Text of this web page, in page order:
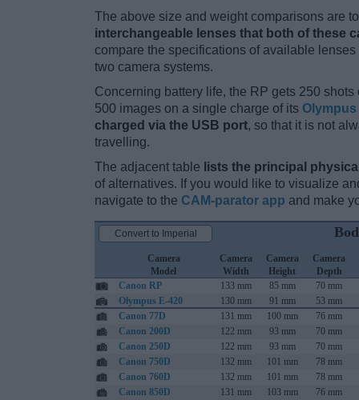
The above size and weight comparisons are
interchangeable lenses that both of these
compare the specifications of available
two camera systems.
Concerning battery life, the RP gets 250 shots
500 images on a single charge of its
charged via the USB port, so that it is not
travelling.
The adjacent table lists the principal
of alternatives. If you would like to visualize
navigate to the CAM-parator app and make
Camera
Model
Camera
Width
Camera
Height
Camera
Depth
Canon RP
133 mm 85 mm 70 mm
Olympus E-420
130 mm 91 mm 53 mm
Canon 77D
131 mm 100 mm 76 mm
Canon 200D
122 mm 93 mm 70 mm
Canon 250D
122 mm 93 mm 70 mm
Canon 750D
132 mm 101 mm 78 mm
Canon 760D
132 mm 101 mm 78 mm
Canon 850D
131 mm 103 mm 76 mm
Convert to Imperial